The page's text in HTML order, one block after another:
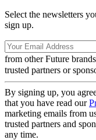
Select the newsletters
sign up.
from other Future brands
trusted partners or
By signing up, you
that you have read our
marketing emails from
trusted partners and
any time.